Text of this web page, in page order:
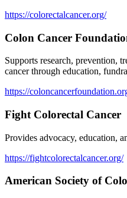
https://colorectalcancer.org/
Colon Cancer
Supports research, prevention,
cancer through education,
https://
Fight Colorectal Cancer
Provides advocacy, education,
https://fightcolorectalcancer.org/
American Society of